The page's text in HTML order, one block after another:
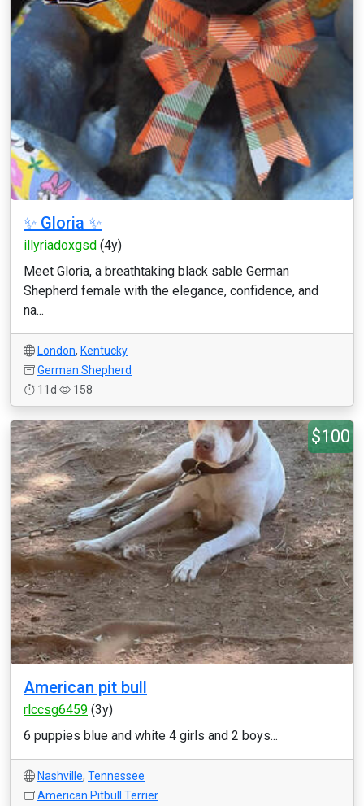
✨ Gloria ✨
illyriadoxgsd (4y)
Meet Gloria, a breathtaking black sable German
Shepherd female with the elegance, confidence, and
na...
London, Kentucky
German Shepherd
11d
158
$100
American pit bull
rlccsg6459 (3y)
6 puppies blue and white 4 girls and 2 boys...
Nashville, Tennessee
American Pitbull Terrier